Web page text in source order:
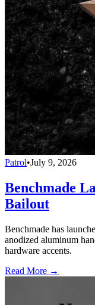
Patrol•July 9, 2026
Benchmade
Bailout
Benchmade has
anodized aluminum
hardware accents.
Read More →